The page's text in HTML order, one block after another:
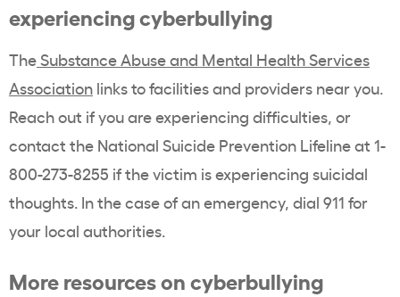
experiencing cyberbullying
TheSubstance Abuse and Mental Health Services
Association links to facilities and providers near you.
Reach out if you are experiencing difficulties, or
contact the National Suicide Prevention Lifeline at 1-
800-273-8255 if the victim is experiencing suicidal
thoughts. In the case of an emergency, dial 911 for
your local authorities.
More resources on cyberbullying